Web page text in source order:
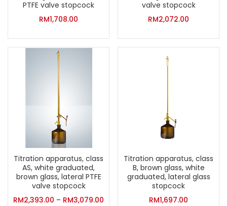
PTFE valve stopcock
RM1,708.00
valve stopcock
RM2,072.00
Titration apparatus, class
AS, white graduated,
brown glass, lateral PTFE
valve stopcock
RM2,393.00 – RM3,079.00
Titration apparatus, class
B, brown glass, white
graduated, lateral glass
stopcock
RM1,697.00